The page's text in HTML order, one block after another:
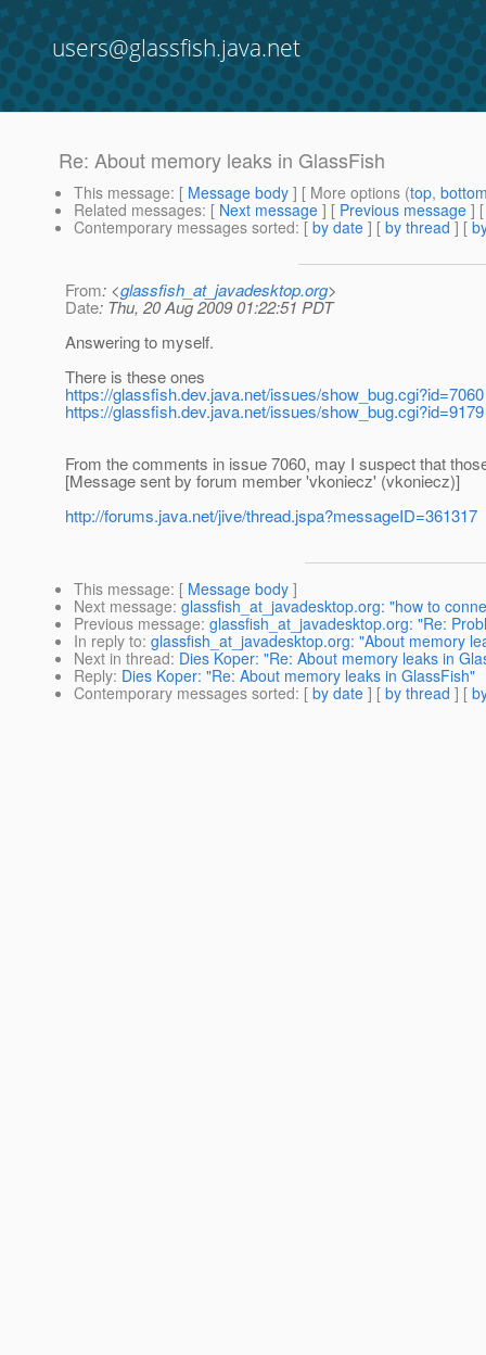
users@glassfish.java.net
Re: About memory leaks in GlassFish
This message: [ Message body ] [ More options (top,
Related messages: [ Next message ] [ Previous message ]
Contemporary messages sorted: [ by date ] [ by thread ] [
From: <glassfish_at_javadesktop.org>
Date: Thu, 20 Aug 2009 01:22:51 PDT
Answering to myself.
There is these ones
https://glassfish.dev.java.net/issues/show_bug.cgi?id=7060
https://glassfish.dev.java.net/issues/show_bug.cgi?id=9179
From the comments in issue 7060, may I suspect that
[Message sent by forum member 'vkoniecz' (vkoniecz)]
http://forums.java.net/jive/thread.jspa?messageID=361317
This message: [ Message body ]
Next message: glassfish_at_javadesktop.org: "how to
Previous message: glassfish_at_javadesktop.org: "Re:
In reply to: glassfish_at_javadesktop.org: "About memory
Next in thread: Dies Koper: "Re: About memory leaks in
Reply: Dies Koper: "Re: About memory leaks in GlassFish"
Contemporary messages sorted: [ by date ] [ by thread ] [